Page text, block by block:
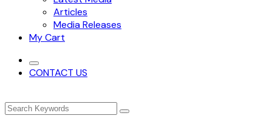
Articles
Media Releases
My Cart
CONTACT US